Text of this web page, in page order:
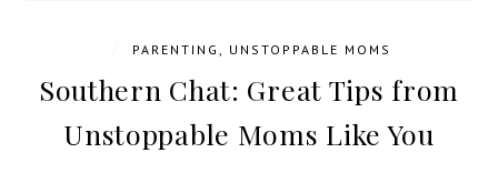
PARENTING UNSTOPPABLE MOMS
Southern Chat: Great Tips from
Unstoppable Moms Like You